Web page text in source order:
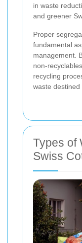
in waste
and greener
Proper
fundamental
management.
non-
recycling
waste destined
Types of
Swiss